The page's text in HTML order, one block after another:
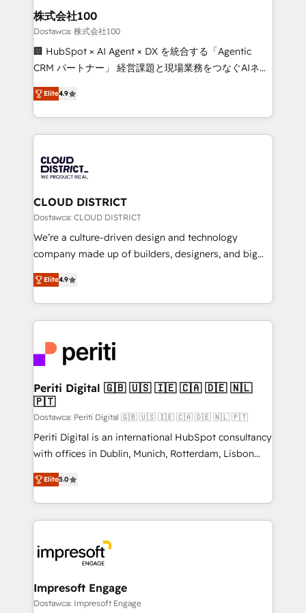
inbound and loop marketing, content, and digital
creativity. Our multicultural team works in Spanish,
Portuguese, and English to design scalable strategies
that drive measurable growth. 🌎 Highlights: • 10+
Platform Migration Excellence. • Top 3 Partner of the
Year LATAM 2022, 2023, 2024, 2025. • Partner of the
business with HubSpot? Let Cebra’s experts help
you grow faster, smarter, and with impact.
株式会社100
Dostawca: 株式会社100
🏢 HubSpot × AI Agent × DX を統合する「Agentic
CRM パートナー」 経営課題と現場業務をつなぐAIネイ
ティブ・エージェンシーとして、HubSpot Eliteの実装
力で顧客フロント業務を再設計します。 💡 100inc は何
をする会社か？ HubSpotを共通基盤に、AIエージェン
トを組み込んだ顧客フロント業務（マーケティング・営
ィブ・エージェンシーです。事業部・グループ会社・部
門が分立する組織で、データと業務プロセスのサイロ化
を、CRMを軸とした全社共通基盤に再構築します。意
思決定者・PMO・現場担当者に並走します。 1️⃣
HubSpot導入・活用支援 顧客データの一元化から、
GTMの見える化・自動化まで。全Hub統合運用、デー
2️⃣ AIエージェント組織構築 営業・マーケティング業務
の一部をAIが自律実行する組織への移行を設計・実装。
DX × AI推進のPMO伴走支援 複数部門をまたぐDX×AI変
革を、構想から実装・定着までPMOとして主導。「設
定の代行ではなく、設計の責任」を引き受け、部門横断
の統合・浸透・変革管理を実行します。 ▸ CMS戦略設
計・構築：リード獲得・CVR・SEOを前提にした情報設
提供。 ▸ 既存CRM・MAからの移行支援：Salesforce・
Marketo・Pardot等からの移行、カスタム設計、履歴
データ移行と活用設計まで。 ▸ AEO対応：ChatGPT・
か？ ✓ HubSpot Eliteパートナー認定 ✓ HubSpotアワ
ード受賞・HUGリーダー ✓ ISO27001:2022 /
ISO9001:2015 取得 ✓ 400社以上の導入実績 ✓
状整理の壁打ちなど、構想段階からお気軽にお問い合わ
せください。
Elite4.9
CLOUD DISTRICT
Dostawca: CLOUD DISTRICT
We’re a culture-driven design and technology
company made up of builders, designers, and big
thinkers. We blend strategy, design, and
development—always fueled by curiosity—to turn
ideas, opportunities, and challenges into meaningful
experiences. To us, technology is more than just
and—most importantly—simple. That’s why we lean
into bold ideas and shape them into thoughtful
products and strategies that actually make a
difference.
Elite4.9
Periti Digital 🇬🇧 🇺🇸 🇮🇪 🇨🇦 🇩🇪 🇳🇱
🇵🇹
Dostawca: Periti Digital 🇬🇧 🇺🇸 🇮🇪 🇨🇦 🇩🇪 🇳🇱 🇵🇹
Periti Digital is an international HubSpot consultancy
with offices in Dublin, Munich, Rotterdam, Lisbon
and New York. 🔎 We are focused on enhancing
revenue-generation strategies for clients through
complete integration of core business processes
and systems (such as ERP and e-commerce
results. 🎯 We present a solution-centric approach
and we're focused on HubSpot. We work with some
of HubSpot's most important customers to generate
value from the platform in the long term. 🤖 We have
Elite5.0
Impresoft Engage
Dostawca: Impresoft Engage